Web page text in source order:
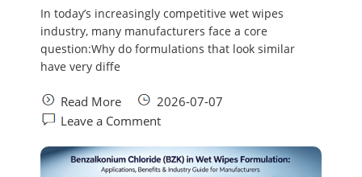
In today’s increasingly competitive wet wipes
industry, many manufacturers face a core
question:Why do formulations that look similar
have very diffe
Read More
2026-07-07
Leave a Comment